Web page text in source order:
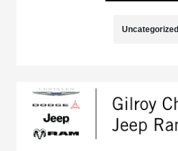
Uncategorized